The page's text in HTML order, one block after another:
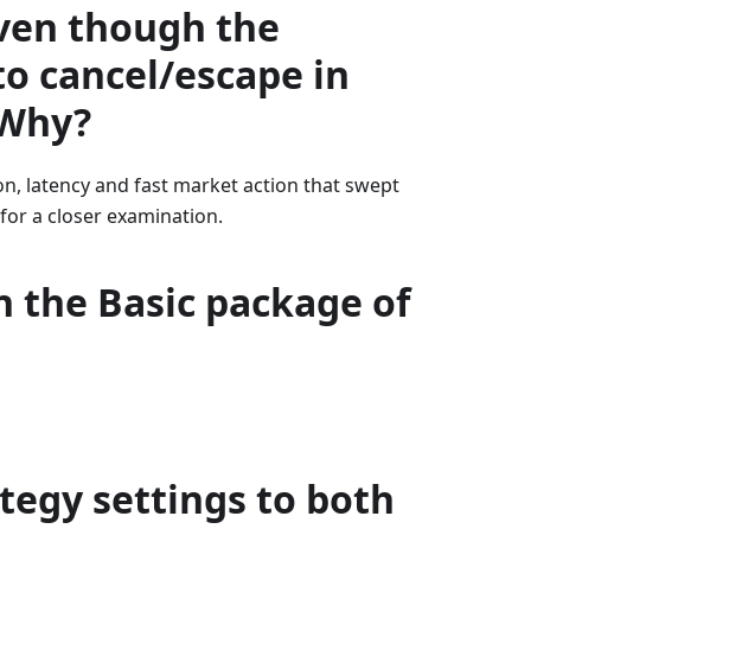
though the
cancel/escape in
latency and fast market action that swept
a closer examination.
the Basic package of
settings to both